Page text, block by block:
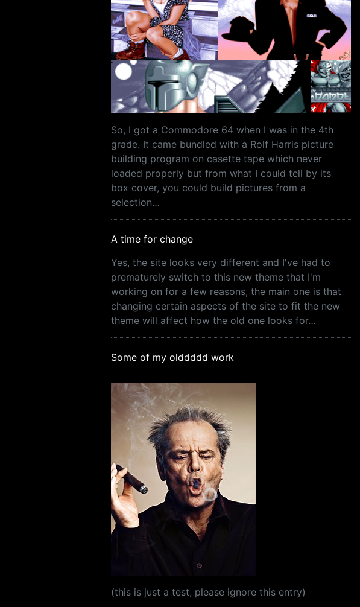
So, I got a Commodore 64 when I was in the 4th
grade. It came bundled with a Rolf Harris picture
building program on casette tape which never
loaded properly but from what I could tell by its
box cover, you could build pictures from a
selection…
A time for change
Yes, the site looks very different and I've had to
prematurely switch to this new theme that I'm
working on for a few reasons, the main one is that
changing certain aspects of the site to fit the new
theme will affect how the old one looks for…
Some of my olddddd work
(this is just a test, please ignore this entry)